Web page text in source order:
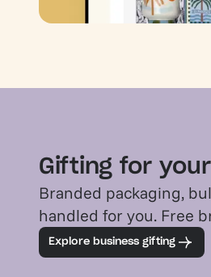
Gifting for
Branded packaging,
handled for you. Free
Explore business gifting